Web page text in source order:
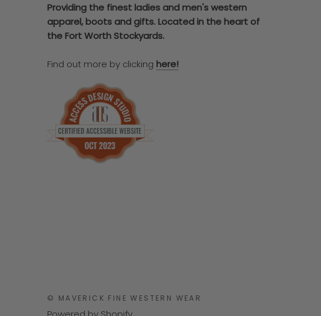
Providing the finest ladies and men's western
apparel, boots and gifts. Located in the heart of
the Fort Worth Stockyards.
Find out more by clicking here!
© MAVERICK FINE WESTERN WEAR